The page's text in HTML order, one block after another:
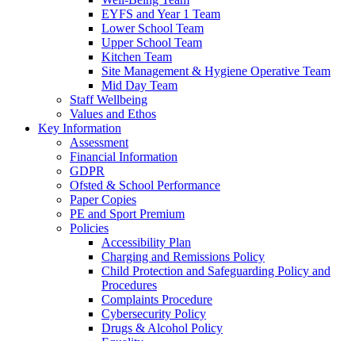
EYFS and Year 1 Team
Lower School Team
Upper School Team
Kitchen Team
Site Management & Hygiene Operative Team
Mid Day Team
Staff Wellbeing
Values and Ethos
Key Information
Assessment
Financial Information
GDPR
Ofsted & School Performance
Paper Copies
PE and Sport Premium
Policies
Accessibility Plan
Charging and Remissions Policy
Child Protection and Safeguarding Policy and
Procedures
Complaints Procedure
Cybersecurity Policy
Drugs & Alcohol Policy